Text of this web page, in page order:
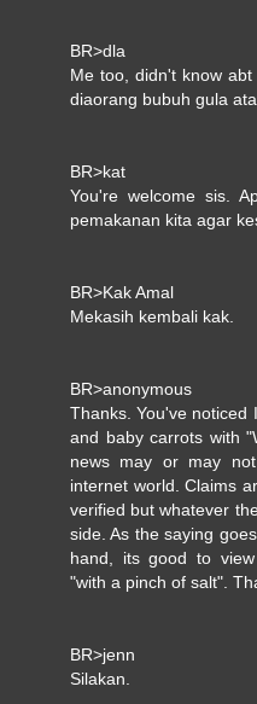
BR>dla
Me too, didn't know
diaorang bubuh gula
BR>kat
You're welcome sis.
pemakanan kita agar
BR>Kak Amal
Mekasih kembali kak.
BR>anonymous
Thanks. You've noticed
and baby carrots with
news may or may
internet world. Claims
verified but whatever
side. As the saying
hand, its good to
"with a pinch of salt".
BR>jenn
Silakan.